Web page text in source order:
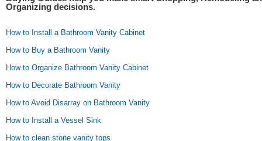
Organizing decisions.
How to Install a Bathroom Vanity Cabinet
How to Buy a Bathroom Vanity
How to Organize Bathroom Vanity Cabinet
How to Decorate Bathroom Vanity
How to Avoid Disarray on Bathroom Vanity
How to Install a Vessel Sink
How to clean stone vanity tops